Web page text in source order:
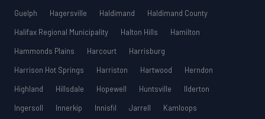
Guelph
Hagersville Haldimand
Haldimand County
Halifax Regional Municipality
Halton Hills
Hamilton
Hammonds Plains
Harcourt
Harrisburg
Harrison Hot Springs
Harriston Hartwood
Herndon
Highland
Hillsdale Hopewell Huntsville
Ilderton
Ingersoll
Innerkip Innisfil Jarrell
Kamloops